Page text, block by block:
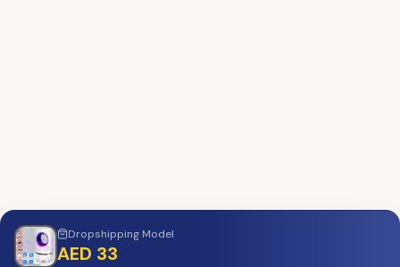
Dropshipping Model
AED 33